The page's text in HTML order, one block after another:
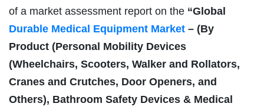
of a market assessment report on the “Global
Durable Medical Equipment Market – (By
Product (Personal Mobility Devices
(Wheelchairs, Scooters, Walker and Rollators,
Cranes and Crutches, Door Openers, and
Others), Bathroom Safety Devices & Medical